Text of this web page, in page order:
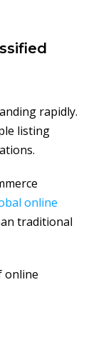
rapidly.
listing
online
traditional
online